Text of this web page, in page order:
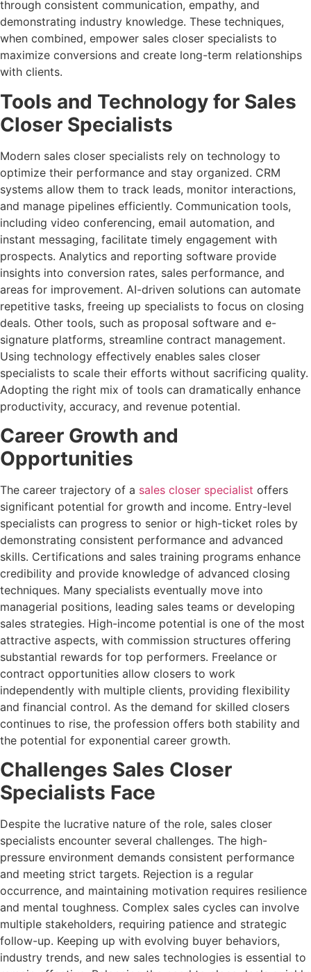
through consistent communication, empathy, and
demonstrating industry knowledge. These techniques,
when combined, empower sales closer specialists to
maximize conversions and create long-term relationships
with clients.
Tools and Technology for Sales
Closer Specialists
Modern sales closer specialists rely on technology to
optimize their performance and stay organized. CRM
systems allow them to track leads, monitor interactions,
and manage pipelines efficiently. Communication tools,
including video conferencing, email automation, and
instant messaging, facilitate timely engagement with
prospects. Analytics and reporting software provide
insights into conversion rates, sales performance, and
areas for improvement. AI-driven solutions can automate
repetitive tasks, freeing up specialists to focus on closing
deals. Other tools, such as proposal software and e-
signature platforms, streamline contract management.
Using technology effectively enables sales closer
specialists to scale their efforts without sacrificing quality.
Adopting the right mix of tools can dramatically enhance
productivity, accuracy, and revenue potential.
Career Growth and
Opportunities
The career trajectory of a sales closer specialist offers
significant potential for growth and income. Entry-level
specialists can progress to senior or high-ticket roles by
demonstrating consistent performance and advanced
skills. Certifications and sales training programs enhance
credibility and provide knowledge of advanced closing
techniques. Many specialists eventually move into
managerial positions, leading sales teams or developing
sales strategies. High-income potential is one of the most
attractive aspects, with commission structures offering
substantial rewards for top performers. Freelance or
contract opportunities allow closers to work
independently with multiple clients, providing flexibility
and financial control. As the demand for skilled closers
continues to rise, the profession offers both stability and
the potential for exponential career growth.
Challenges Sales Closer
Specialists Face
Despite the lucrative nature of the role, sales closer
specialists encounter several challenges. The high-
pressure environment demands consistent performance
and meeting strict targets. Rejection is a regular
occurrence, and maintaining motivation requires resilience
and mental toughness. Complex sales cycles can involve
multiple stakeholders, requiring patience and strategic
follow-up. Keeping up with evolving buyer behaviors,
industry trends, and new sales technologies is essential to